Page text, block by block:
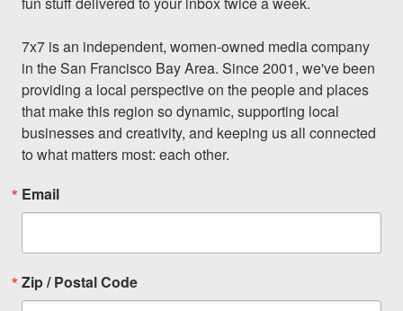
7x7 is an independent, women-owned media company
in the San Francisco Bay Area. Since 2001, we've been
providing a local perspective on the people and places
that make this region so dynamic, supporting local
businesses and creativity, and keeping us all connected
to what matters most: each other.
Email
Zip / Postal Code